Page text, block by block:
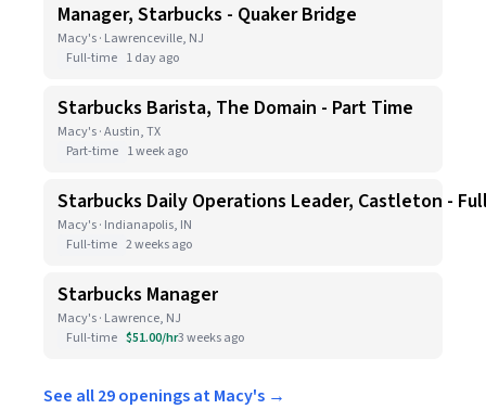
Manager, Starbucks - Quaker Bridge
Macy's · Lawrenceville, NJ
Full-time 1 day ago
Starbucks Barista, The Domain - Part Time
Macy's · Austin, TX
Part-time 1 week ago
Starbucks Daily Operations Leader, Castleton -
Macy's · Indianapolis, IN
Full-time 2 weeks ago
Starbucks Manager
Macy's · Lawrence, NJ
Full-time $51.00/hr3 weeks ago
See all 29 openings at Macy's →